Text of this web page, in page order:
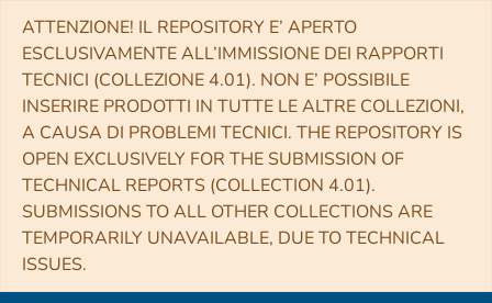
ATTENZIONE! IL REPOSITORY E’ APERTO
ESCLUSIVAMENTE ALL’IMMISSIONE DEI RAPPORTI
TECNICI (COLLEZIONE 4.01). NON E’ POSSIBILE
INSERIRE PRODOTTI IN TUTTE LE ALTRE COLLEZIONI,
A CAUSA DI PROBLEMI TECNICI. THE REPOSITORY IS
OPEN EXCLUSIVELY FOR THE SUBMISSION OF
TECHNICAL REPORTS (COLLECTION 4.01).
SUBMISSIONS TO ALL OTHER COLLECTIONS ARE
TEMPORARILY UNAVAILABLE, DUE TO TECHNICAL
ISSUES.